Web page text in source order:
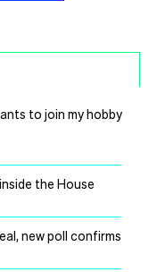
to join my hobby
the House
new poll confirms